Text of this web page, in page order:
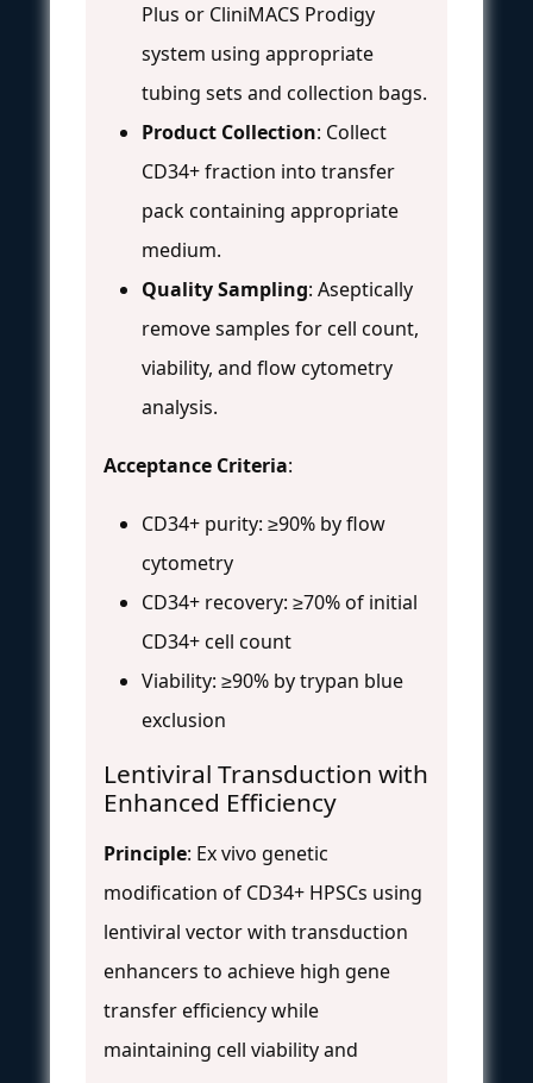
Plus or CliniMACS Prodigy
system using appropriate
tubing sets and collection bags.
Product Collection: Collect
CD34+ fraction into transfer
pack containing appropriate
medium.
Quality Sampling: Aseptically
remove samples for cell count,
viability, and flow cytometry
analysis.
Acceptance Criteria:
CD34+ purity: ≥90% by flow
cytometry
CD34+ recovery: ≥70% of initial
CD34+ cell count
Viability: ≥90% by trypan blue
exclusion
Lentiviral Transduction with
Enhanced Efficiency
Principle: Ex vivo genetic
modification of CD34+ HPSCs using
lentiviral vector with transduction
enhancers to achieve high gene
transfer efficiency while
maintaining cell viability and